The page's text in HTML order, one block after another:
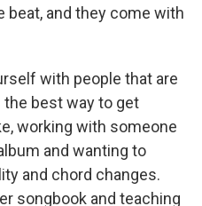
and they come with
with people that are
best way to get
working with someone
and wanting to
and chord changes.
songbook and teaching